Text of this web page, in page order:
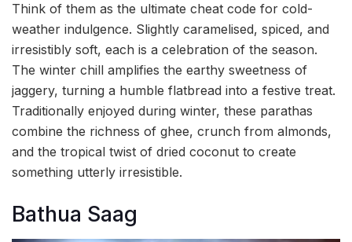
Think of them as the ultimate cheat code for cold-
weather indulgence. Slightly caramelised, spiced, and
irresistibly soft, each is a celebration of the season.
The winter chill amplifies the earthy sweetness of
jaggery, turning a humble flatbread into a festive treat.
Traditionally enjoyed during winter, these parathas
combine the richness of ghee, crunch from almonds,
and the tropical twist of dried coconut to create
something utterly irresistible.
Bathua Saag